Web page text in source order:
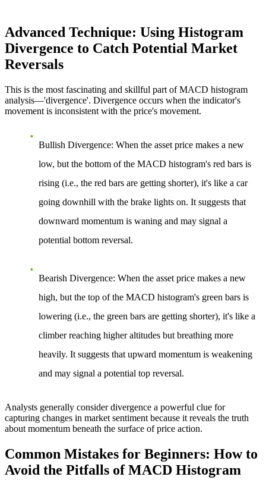
Advanced Technique: Using Histogram
Divergence to Catch Potential Market
Reversals
This is the most fascinating and skillful part of MACD histogram
analysis—'divergence'. Divergence occurs when the indicator's
movement is inconsistent with the price's movement.
Bullish Divergence: When the asset price makes a new
low, but the bottom of the MACD histogram's red bars is
rising (i.e., the red bars are getting shorter), it's like a car
going downhill with the brake lights on. It suggests that
downward momentum is waning and may signal a
potential bottom reversal.
Bearish Divergence: When the asset price makes a new
high, but the top of the MACD histogram's green bars is
lowering (i.e., the green bars are getting shorter), it's like a
climber reaching higher altitudes but breathing more
heavily. It suggests that upward momentum is weakening
and may signal a potential top reversal.
Analysts generally consider divergence a powerful clue for
capturing changes in market sentiment because it reveals the truth
about momentum beneath the surface of price action.
Common Mistakes for Beginners: How to
Avoid the Pitfalls of MACD Histogram